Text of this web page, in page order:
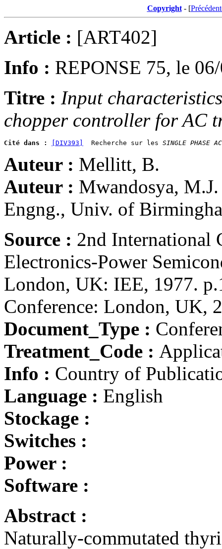
Copyright- [
Article : [ART402]
Info : REPONSE 75, le
Titre : Input
chopper controller for AC
Cité dans : [DIV393]
  Recherche sur les
SINGLE PHASE
Auteur : Mellitt, B.
Auteur : Mwandosya,
Engng., Univ. of
Source : 2nd International
Electronics-Power
London, UK: IEE, 1977.
Conference: London, UK,
Document_Type :
Treatment_Code :
Info : Country of
Language : English
Stockage :
Switches :
Power :
Software :
Abstract :
Naturally-commutated